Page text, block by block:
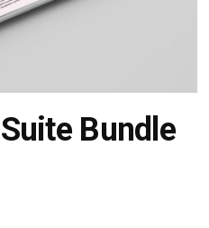
Bundle